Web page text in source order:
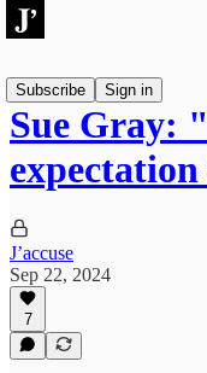
Subscribe
Sign in
Sue Gray:
J’accuse
Sep 22, 2024
7